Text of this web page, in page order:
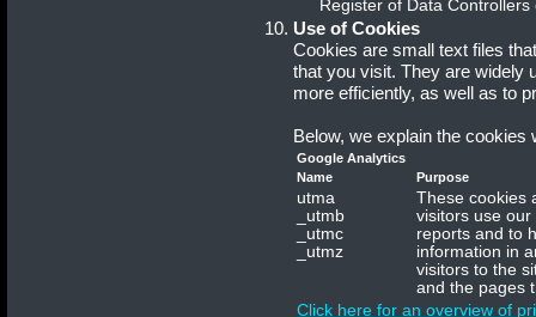
Register of Data
Use of Cookies
Cookies are small text files
that you visit. They are widely
more efficiently, as well as to
Below, we explain the cookies
Google Analytics
Name
Purpose
utma
_utmb
_utmc
_utmz
These cookies
visitors use
reports and to
information in
visitors to the
and the pages
Click here for an overview of